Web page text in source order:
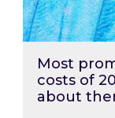
Most
costs of
about